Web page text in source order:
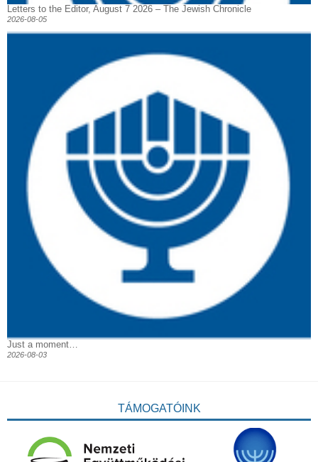
Letters to the Editor, August 7 2026 – The Jewish Chronicle
2026-08-05
Just a moment…
2026-08-03
TÁMOGATÓINK